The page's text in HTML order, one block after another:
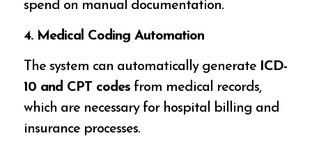
spend on manual documentation.
4. Medical Coding Automation
The system can automatically generate ICD-
10 and CPT codes from medical records,
which are necessary for hospital billing and
insurance processes.